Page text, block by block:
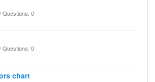
Questions: 0
Questions: 0
chart